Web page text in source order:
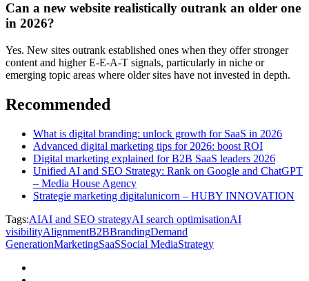
Can a new website realistically outrank an older one
in 2026?
Yes. New sites outrank established ones when they offer stronger
content and higher E-E-A-T signals, particularly in niche or
emerging topic areas where older sites have not invested in depth.
Recommended
What is digital branding: unlock growth for SaaS in 2026
Advanced digital marketing tips for 2026: boost ROI
Digital marketing explained for B2B SaaS leaders 2026
Unified AI and SEO Strategy: Rank on Google and ChatGPT
– Media House Agency
Strategie marketing digitalunicorn – HUBY INNOVATION
Tags:AIAI and SEO strategyAI search optimisationAI
visibilityAlignmentB2BBrandingDemand
GenerationMarketingSaaSSocial MediaStrategy